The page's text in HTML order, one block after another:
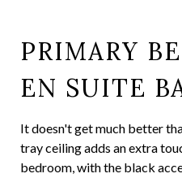
PRIMARY
EN SUITE
It doesn't get much better
tray ceiling adds an extra
bedroom, with the black